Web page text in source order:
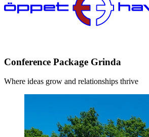
Conference Package Grinda
Where ideas grow and relationships thrive